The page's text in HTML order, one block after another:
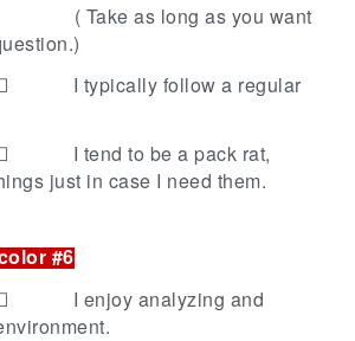
( Take as long as you want
I typically follow a regular
I tend to be a pack rat,
just in case I need them.
#6
I enjoy analyzing and